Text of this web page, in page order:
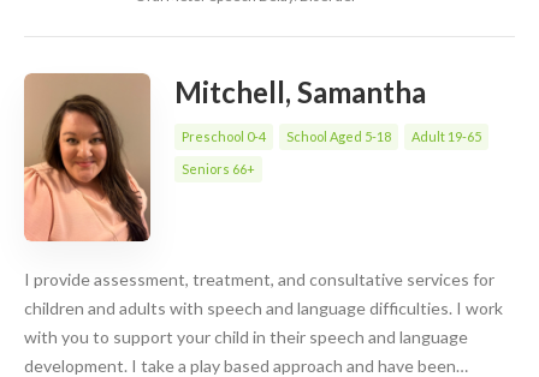
Mitchell, Samantha
Preschool 0-4 School Aged 5-18 Adult 19-65
Seniors 66+
I provide assessment, treatment, and consultative services for
children and adults with speech and language difficulties. I work
with you to support your child in their speech and language
development. I take a play based approach and have been…